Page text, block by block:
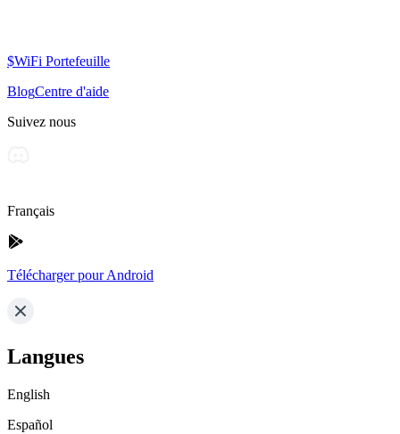
$WiFi Portefeuille
BlogCentre d'aide
Suivez nous
Français
Télécharger pour Android
Langues
English
Español